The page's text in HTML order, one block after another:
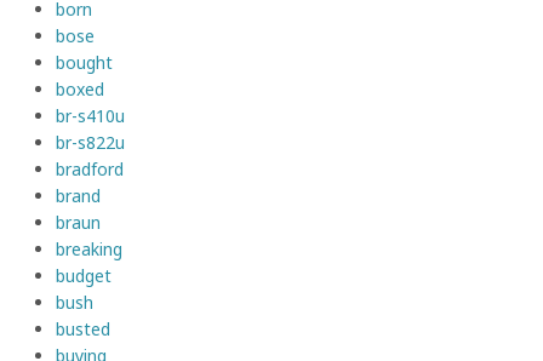
born
bose
bought
boxed
br-s410u
br-s822u
bradford
brand
braun
breaking
budget
bush
busted
buying